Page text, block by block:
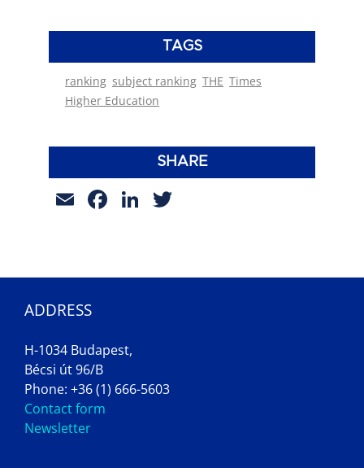
TAGS
ranking subject ranking THE Times
Higher Education
SHARE
EmailFacebook
LinkedIn
ADDRESS
H-1034 Budapest,
Bécsi út 96/B
Phone: +36 (1) 666-5603
Contact form
Newsletter